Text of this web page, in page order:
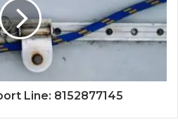
Line: 8152877145